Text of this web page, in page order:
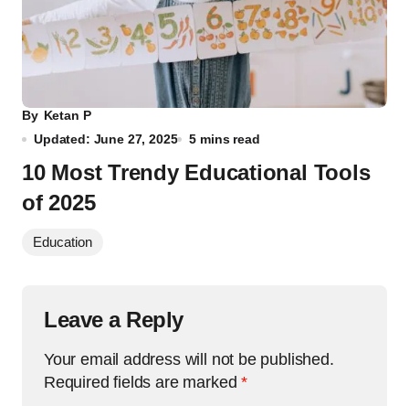
By Ketan P
Updated: June 27, 2025
5 mins read
10 Most Trendy Educational Tools
of 2025
Education
Leave a Reply
Your email address will not be published.
Required fields are marked*